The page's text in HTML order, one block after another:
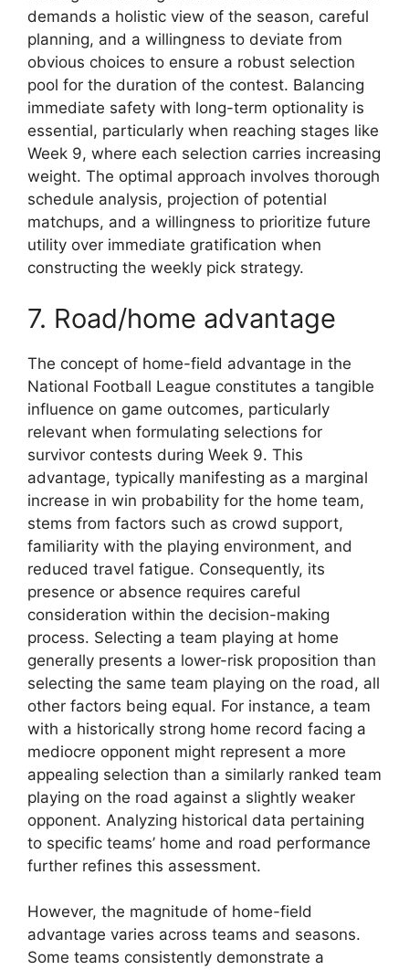
demands a holistic view of the season, careful
planning, and a willingness to deviate from
obvious choices to ensure a robust selection
pool for the duration of the contest. Balancing
immediate safety with long-term optionality is
essential, particularly when reaching stages like
Week 9, where each selection carries increasing
weight. The optimal approach involves thorough
schedule analysis, projection of potential
matchups, and a willingness to prioritize future
utility over immediate gratification when
constructing the weekly pick strategy.
7. Road/home advantage
The concept of home-field advantage in the
National Football League constitutes a tangible
influence on game outcomes, particularly
relevant when formulating selections for
survivor contests during Week 9. This
advantage, typically manifesting as a marginal
increase in win probability for the home team,
stems from factors such as crowd support,
familiarity with the playing environment, and
reduced travel fatigue. Consequently, its
presence or absence requires careful
consideration within the decision-making
process. Selecting a team playing at home
generally presents a lower-risk proposition than
selecting the same team playing on the road, all
other factors being equal. For instance, a team
with a historically strong home record facing a
mediocre opponent might represent a more
appealing selection than a similarly ranked team
playing on the road against a slightly weaker
opponent. Analyzing historical data pertaining
to specific teams’ home and road performance
further refines this assessment.
However, the magnitude of home-field
advantage varies across teams and seasons.
Some teams consistently demonstrate a